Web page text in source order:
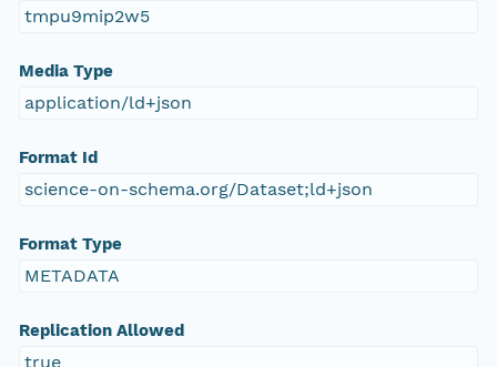
tmpu9mip2w5
Media Type
application/ld+json
Format Id
science-on-schema.org/Dataset;ld+json
Format Type
METADATA
Replication Allowed
true